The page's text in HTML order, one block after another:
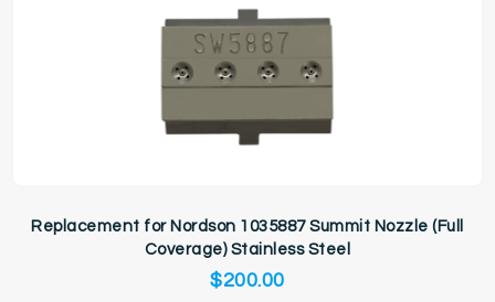
Replacement for Nordson 1035887 Summit Nozzle (Full
Coverage) Stainless Steel
$200.00